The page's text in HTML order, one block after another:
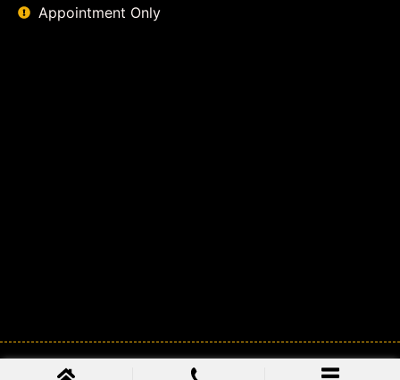
Appointment Only
© 2026 Class Action Lawyer Coalition . All Rights Reserved.